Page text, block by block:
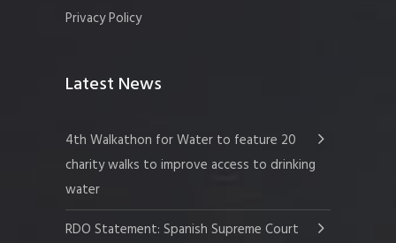
Privacy Policy
Latest News
4th Walkathon for Water to feature 20
charity walks to improve access to drinking
water
RDO Statement: Spanish Supreme Court